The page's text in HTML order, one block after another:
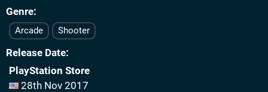
Genre
Arcade Shooter
Release Date
PlayStation Store
28th Nov 2017